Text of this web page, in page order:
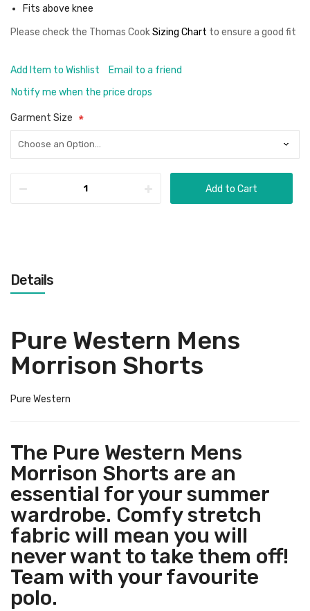
Fits above knee
Please check the Thomas CookSizing Chart to ensure a good fit
Add Item to Wishlist
Email to a friend
Notify me when the price drops
Garment Size
Add to Cart
Details
Pure Western Mens
Morrison Shorts
Pure Western
The Pure Western Mens
Morrison Shorts are an
essential for your summer
wardrobe. Comfy stretch
fabric will mean you will
never want to take them off!
Team with your favourite
polo.